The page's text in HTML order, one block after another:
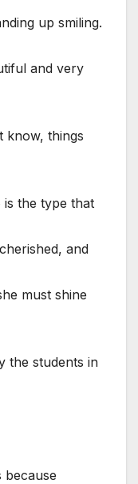
up smiling.
and very
know, things
the type that
and
must shine
the students in
because